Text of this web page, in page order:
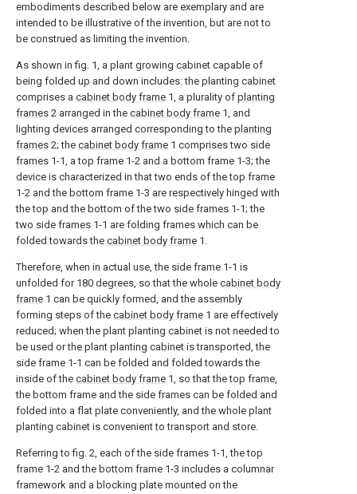
embodiments described below are exemplary and are
intended to be illustrative of the invention, but are not to
be construed as limiting the invention.
As shown in fig. 1, a plant growing cabinet capable of
being folded up and down includes: the planting cabinet
comprises a cabinet body frame 1, a plurality of planting
frames 2 arranged in the cabinet body frame 1, and
lighting devices arranged corresponding to the planting
frames 2; the cabinet body frame 1 comprises two side
frames 1-1, a top frame 1-2 and a bottom frame 1-3; the
device is characterized in that two ends of the top frame
1-2 and the bottom frame 1-3 are respectively hinged with
the top and the bottom of the two side frames 1-1; the
two side frames 1-1 are folding frames which can be
folded towards the cabinet body frame 1.
Therefore, when in actual use, the side frame 1-1 is
unfolded for 180 degrees, so that the whole cabinet body
frame 1 can be quickly formed, and the assembly
forming steps of the cabinet body frame 1 are effectively
reduced; when the plant planting cabinet is not needed to
be used or the plant planting cabinet is transported, the
side frame 1-1 can be folded and folded towards the
inside of the cabinet body frame 1, so that the top frame,
the bottom frame and the side frames can be folded and
folded into a flat plate conveniently, and the whole plant
planting cabinet is convenient to transport and store.
Referring to fig. 2, each of the side frames 1-1, the top
frame 1-2 and the bottom frame 1-3 includes a columnar
framework and a blocking plate mounted on the